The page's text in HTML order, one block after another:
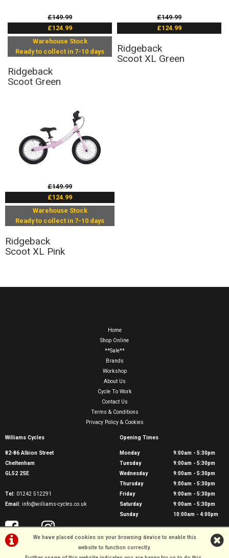
£149.99
£124.99
Warehouse Stock
Ready to collect in 7-10 days
Ridgeback
Scoot Green
£149.99
£124.99
Ridgeback
Scoot XL Green
£149.99
£124.99
Warehouse Stock
Ready to collect in 7-10 days
Ridgeback
Scoot XL Pink
We have placed cookies on your browsing device to enable this
website to function correctly.
Home
Shop Online
**Sale**
Brands
Workshop
About Us
Cycle To Work
Contact Us
Terms & Conditions
Privacy Policy & Cookies
Williams Cycles
82-86 Albion Street
Cheltenham
GL52 2SE
Tel: 01242 512291
Email: info@williams-cycles.co.uk
Opening Times
Monday
9:00am - 5:30pm
Tuesday
9:00am - 5:30pm
Wednesday
9:00am - 5:30pm
Thursday
9:00am - 5:30pm
Friday
9:00am - 5:30pm
Saturday
9:00am - 5:30pm
Sunday
10:00am - 4:00pm
For Babyland 01242 525862 or
visit their
website.